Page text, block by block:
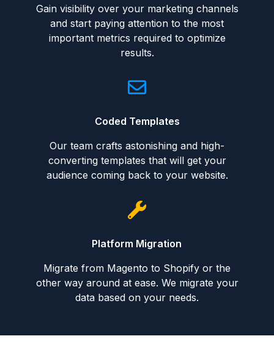
Gain visibility over your marketing channels
and start paying attention to the most
important metrics required to optimize
results.
Coded Templates
Our team crafts astonishing and high-
converting templates that will get your
audience coming back to your website.
Platform Migration
Migrate from Magento to Shopify or the
other way around at ease. We migrate your
data based on your needs.